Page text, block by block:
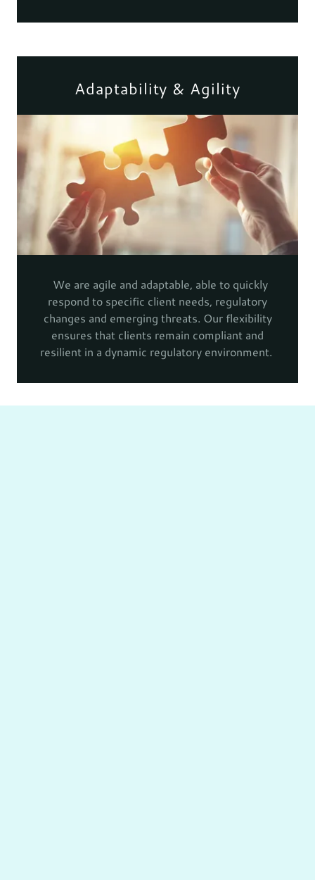
Adaptability & Agility
We are agile and adaptable, able to quickly
respond to specific client needs, regulatory
changes and emerging threats. Our flexibility
ensures that clients remain compliant and
resilient in a dynamic regulatory environment.